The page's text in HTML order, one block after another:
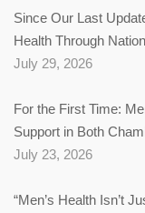
Since Our Last
Health Through
July 29, 2026
For the First Time:
Support in Both
July 23, 2026
“Men’s Health Isn’t